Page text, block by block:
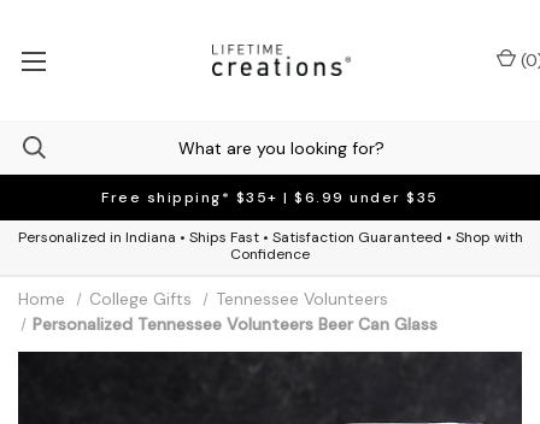
Free shipping* $35+ | $6.99 under $35
Personalized in Indiana • Ships Fast • Satisfaction Guaranteed • Shop with
Confidence
(0
Home College Gifts
Tennessee Volunteers
Personalized Tennessee Volunteers Beer Can Glass